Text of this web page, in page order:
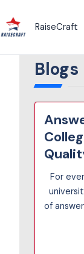
to
content
RaiseCraft
Blogs
For
of